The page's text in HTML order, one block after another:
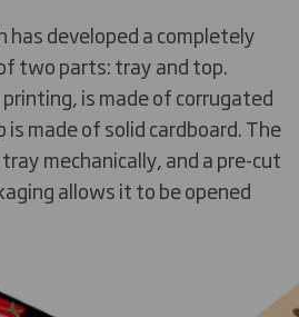
has developed a completely
two parts: tray and top.
is made of corrugated
made of solid cardboard. The
mechanically, and a pre-cut
allows it to be opened